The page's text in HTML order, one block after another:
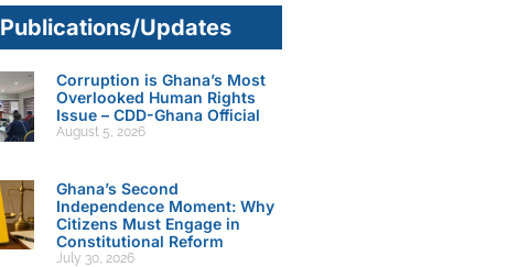
Updates
Corruption is Ghana’s Most
Overlooked Human Rights
Issue – CDD-Ghana Official
August 5, 2026
Ghana’s Second
Independence Moment: Why
Citizens Must Engage in
Constitutional Reform
July 30, 2026